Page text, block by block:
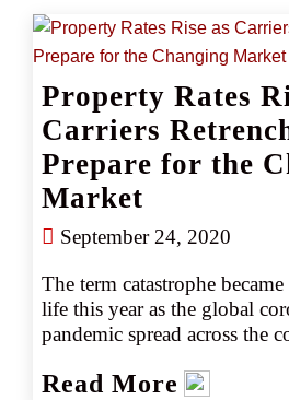
Property Rates
Carriers
Prepare for the
Market
September 24, 2020
The term catastrophe
life this year as the global
pandemic spread across the
including a spate of deadly
Read More